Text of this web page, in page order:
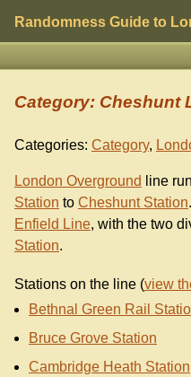
Randomness Guide to
Category: Cheshunt
Categories: Category,
London Overground line
Station to Cheshunt Station
Enfield Line, with the two
Station.
Stations on the line (view
Bethnal Green Rail
Bruce Grove Station
Cambridge Heath Station